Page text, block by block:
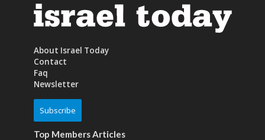
About Israel Today
Contact
Faq
Newsletter
Subscribe
Top Members Articles